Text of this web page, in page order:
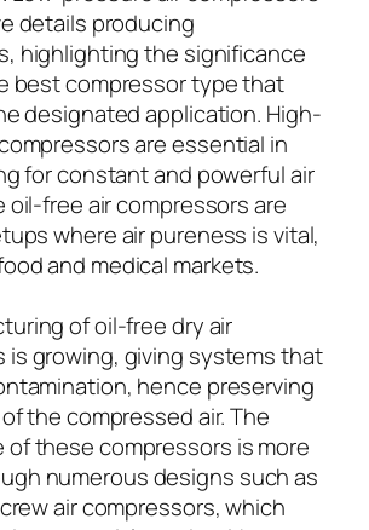
details producing
highlighting the significance
best compressor type that
designated application. High-
are essential in
for constant and powerful air
free air compressors are
where air pureness is vital,
and medical markets.
of oil-free dry air
is growing, giving systems that
hence preserving
the compressed air. The
these compressors is more
numerous designs such as
air compressors, which